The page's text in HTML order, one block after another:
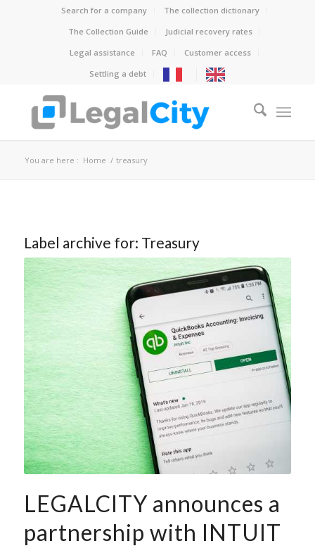
Search for a company
The collection dictionary
The Collection Guide
Judicial recovery rates
Legal assistance
FAQ
Customer access
Settling a debt
You are here : Home / treasury
Label archive for: Treasury
LEGALCITY announces a
partnership with INTUIT